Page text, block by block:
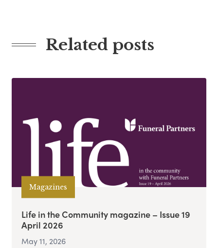
Related posts
Magazines
Life in the Community magazine – Issue 19
April 2026
May 11, 2026